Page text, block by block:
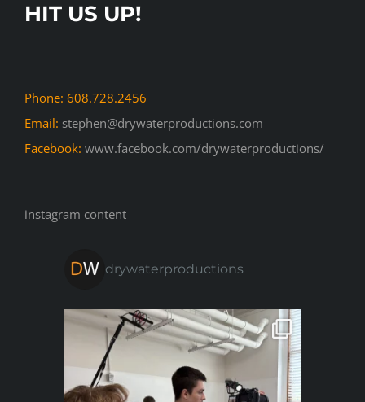
HIT US UP!
Phone: 608.728.2456
Email: stephen@drywaterproductions.com
Facebook: www.facebook.com/drywaterproductions/
instagram content
drywaterproductions